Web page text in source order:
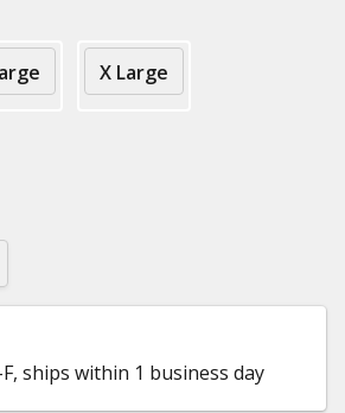
X Large
ships within 1 business day